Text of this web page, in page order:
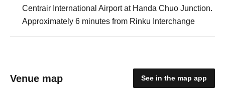
Centrair International Airport at Handa Chuo Junction.
Approximately 6 minutes from Rinku Interchange
Venue map See in the map app